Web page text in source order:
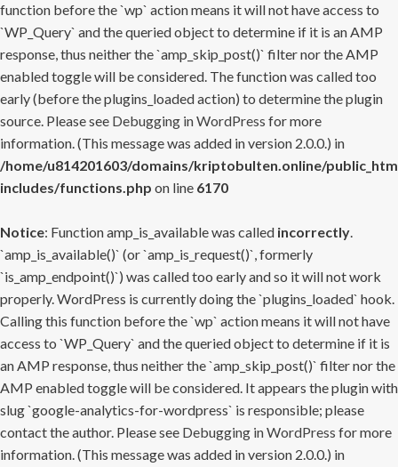
function before the `wp` action means it will not have access to
`WP_Query` and the queried object to determine if it is an AMP
response, thus neither the `amp_skip_post()` filter nor the AMP
enabled toggle will be considered. The function was called too
early (before the plugins_loaded action) to determine the plugin
source. Please see Debugging in WordPress for more
information. (This message was added in version 2.0.0.) in
/home/u814201603/domains/kriptobulten.online/
includes/functions.php on line 6170
Notice: Function amp_is_available was called incorrectly.
`amp_is_available()` (or `amp_is_request()`, formerly
`is_amp_endpoint()`) was called too early and so it will not work
properly. WordPress is currently doing the `plugins_loaded` hook.
Calling this function before the `wp` action means it will not have
access to `WP_Query` and the queried object to determine if it is
an AMP response, thus neither the `amp_skip_post()` filter nor the
AMP enabled toggle will be considered. It appears the plugin with
slug `google-analytics-for-wordpress` is responsible; please
contact the author. Please see Debugging in WordPress for more
information. (This message was added in version 2.0.0.) in